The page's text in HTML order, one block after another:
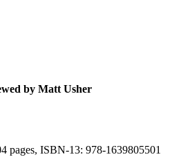
by Matt Usher
pages, ISBN-13: 978-1639805501